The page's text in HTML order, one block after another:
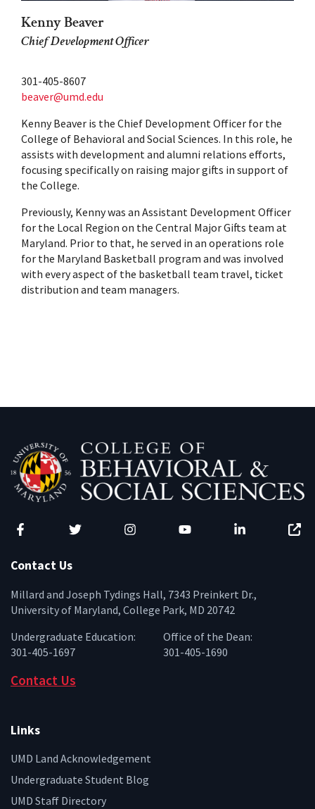
Kenny Beaver
Chief Development Officer
301-405-8607
beaver@umd.edu
Kenny Beaver is the Chief Development Officer for the
College of Behavioral and Social Sciences. In this role, he
assists with development and alumni relations efforts,
focusing specifically on raising major gifts in support of
the College.
Previously, Kenny was an Assistant Development Officer
for the Local Region on the Central Major Gifts team at
Maryland. Prior to that, he served in an operations role
for the Maryland Basketball program and was involved
with every aspect of the basketball team travel, ticket
distribution and team managers.
Contact Us
Millard and Joseph Tydings Hall, 7343 Preinkert Dr.,
University of Maryland, College Park, MD 20742
Undergraduate Education:
301-405-1697
Office of the Dean:
301-405-1690
Contact Us
Links
UMD Land Acknowledgement
Undergraduate Student Blog
UMD Staff Directory